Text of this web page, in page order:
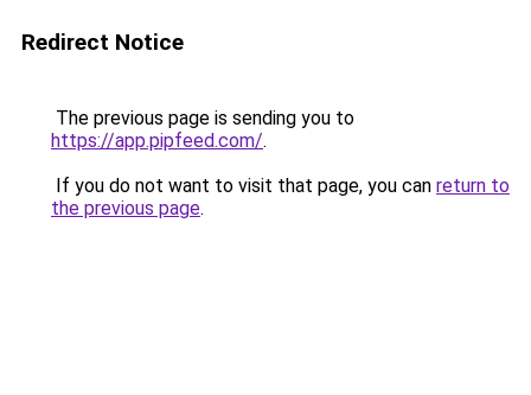
Redirect Notice
The previous page is sending you to
https://app.pipfeed.com/.
If you do not want to visit that page, you can return to
the previous page.